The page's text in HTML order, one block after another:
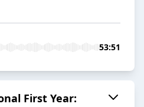
53:51
First Year: